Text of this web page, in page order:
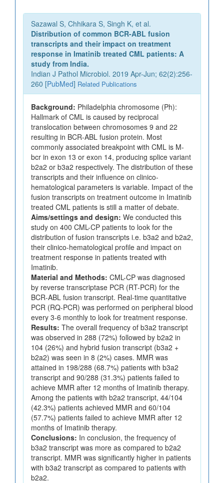
Sazawal S, Chhikara S, Singh K, et al.
Distribution of common BCR-ABL fusion
transcripts and their impact on treatment
response in Imatinib treated CML patients: A
study from India.
Indian J Pathol Microbiol. 2019 Apr-Jun; 62(2):256-
260 [PubMed] Related Publications
Background: Philadelphia chromosome (Ph):
Hallmark of CML is caused by reciprocal
translocation between chromosomes 9 and 22
resulting in BCR-ABL fusion protein. Most
commonly associated breakpoint with CML is M-
bcr in exon 13 or exon 14, producing splice variant
b2a2 or b3a2 respectively. The distribution of these
transcripts and their influence on clinico-
hematological parameters is variable. Impact of the
fusion transcripts on treatment outcome in Imatinib
treated CML patients is still a matter of debate.
Aims/settings and design: We conducted this
study on 400 CML-CP patients to look for the
distribution of fusion transcripts i.e. b3a2 and b2a2,
their clinico-hematological profile and impact on
treatment response in patients treated with
Imatinib.
Material and Methods: CML-CP was diagnosed
by reverse transcriptase PCR (RT-PCR) for the
BCR-ABL fusion transcript. Real-time quantitative
PCR (RQ-PCR) was performed on peripheral blood
every 3-6 monthly to look for treatment response.
Results: The overall frequency of b3a2 transcript
was observed in 288 (72%) followed by b2a2 in
104 (26%) and hybrid fusion transcript (b3a2 +
b2a2) was seen in 8 (2%) cases. MMR was
attained in 198/288 (68.7%) patients with b3a2
transcript and 90/288 (31.3%) patients failed to
achieve MMR after 12 months of Imatinib therapy.
Among the patients with b2a2 transcript, 44/104
(42.3%) patients achieved MMR and 60/104
(57.7%) patients failed to achieve MMR after 12
months of Imatinib therapy.
Conclusions: In conclusion, the frequency of
b3a2 transcript was more as compared to b2a2
transcript. MMR was significantly higher in patients
with b3a2 transcript as compared to patients with
b2a2.